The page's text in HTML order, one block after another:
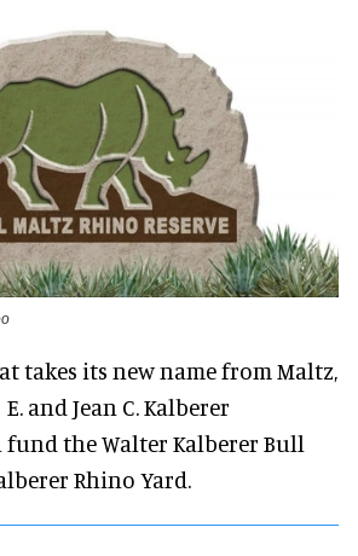
takes its new name from Maltz,
and Jean C. Kalberer
the Walter Kalberer Bull
Rhino Yard.